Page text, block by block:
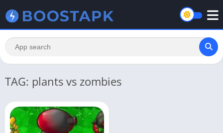
TAG: plants vs zombies